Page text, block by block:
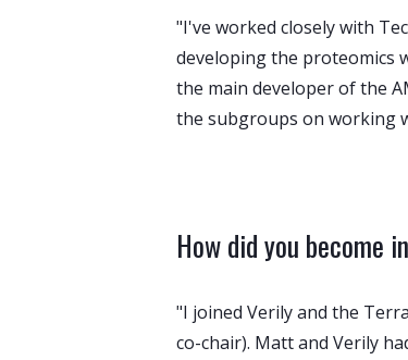
"I've worked closely with
developing the proteomics
the main developer of the
the subgroups on working
How did you become
"I joined Verily and the
co-chair). Matt and Verily